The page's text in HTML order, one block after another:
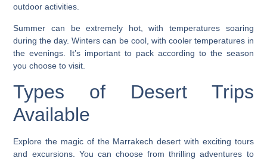
outdoor activities.
Summer can be extremely hot, with temperatures soaring
during the day. Winters can be cool, with cooler temperatures in
the evenings. It’s important to pack according to the season
you choose to visit.
Types of Desert Trips
Available
Explore the magic of the Marrakech desert with exciting tours
and excursions. You can choose from thrilling adventures to